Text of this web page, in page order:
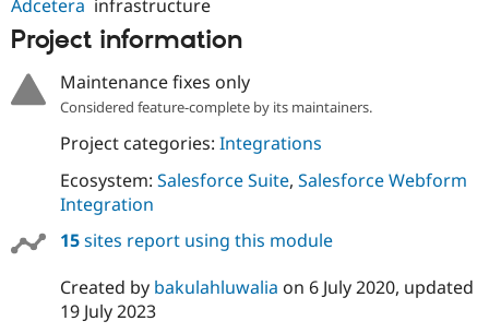
Adcetera infrastructure
Project information
Maintenance fixes only
Considered feature-complete by its maintainers.
Project categories: Integrations
Ecosystem: Salesforce Suite, Salesforce Webform
Integration
15sites report using this module
Created by bakulahluwalia on 6 July 2020, updated
19 July 2023